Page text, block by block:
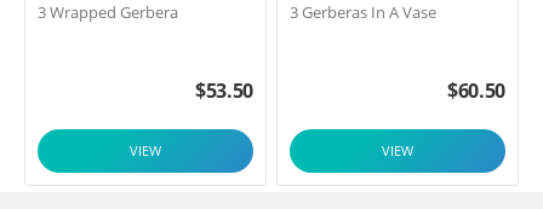
3 Wrapped Gerbera
$53.50
VIEW
3 Gerberas In A Vase
$60.50
VIEW